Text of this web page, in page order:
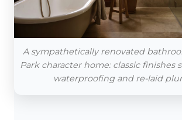
A sympathetically renovated
Park character home: classic finishes
waterproofing and re-laid